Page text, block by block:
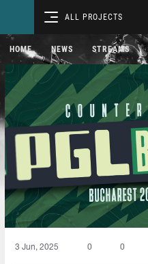
ALL PROJECTS
HOME NEWS STREAMS
3 Jun, 2025 0 0